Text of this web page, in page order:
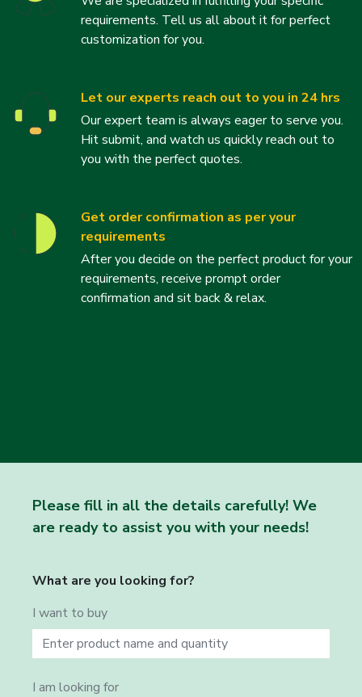
requirements. Tell us all about it for perfect
customization for you.
Let our experts reach out to you in 24 hrs
Our expert team is always eager to serve you.
Hit submit, and watch us quickly reach out to
you with the perfect quotes.
Get order confirmation as per your
requirements
After you decide on the perfect product for your
requirements, receive prompt order
confirmation and sit back & relax.
Please fill in all the details carefully! We
are ready to assist you with your needs!
What are you looking for?
I want to buy
I am looking for